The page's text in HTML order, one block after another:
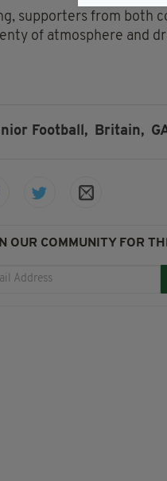
supporters from both
of atmosphere and
Football, Britain,
OUR COMMUNITY FOR